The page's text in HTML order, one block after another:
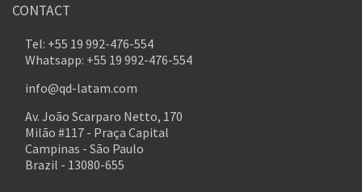
CONTACT
Tel: +55 19 992-476-554
Whatsapp: +55 19 992-476-554
info@qd-latam.com
Av. João Scarparo Netto, 170
Milão #117 - Praça Capital
Campinas - São Paulo
Brazil - 13080-655